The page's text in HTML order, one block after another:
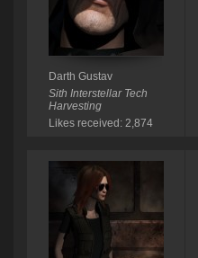
Darth Gustav
Sith Interstellar Tech
Harvesting
Likes received: 2,874